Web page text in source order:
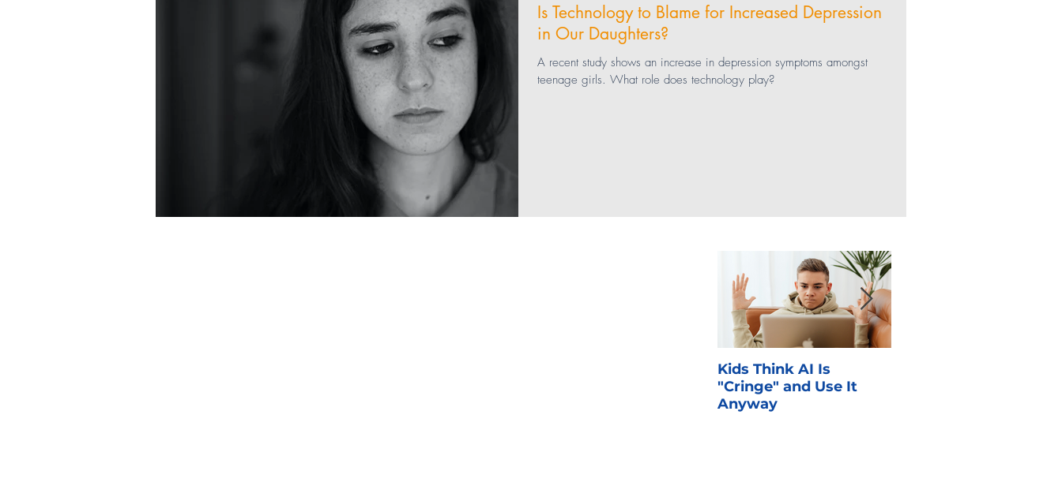
Is Technology to Blame for Increased Depression
in Our Daughters?
A recent study shows an increase in depression symptoms amongst
teenage girls. What role does technology play?
Kids Think AI Is
"Cringe" and Use It
Anyway